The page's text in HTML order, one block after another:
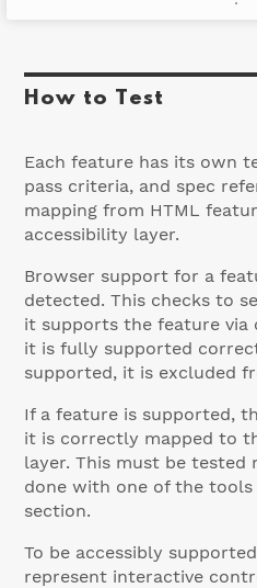
How to Test
Each feature has its own
pass criteria, and spec
mapping from HTML
accessibility layer.
Browser support for a
detected. This checks to
it supports the feature
it is fully supported
supported, it is excluded
If a feature is supported,
it is correctly mapped to
layer. This must be tested
done with one of the
section.
To be accessibly
represent interactive